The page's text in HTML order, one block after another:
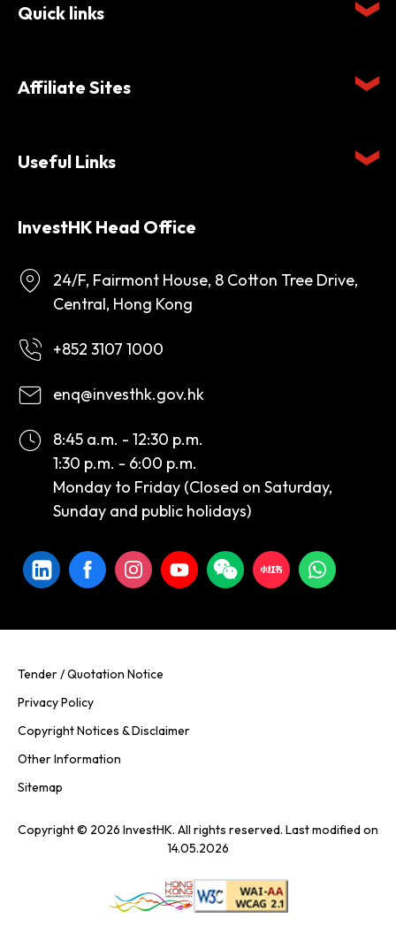
Quick links
Affiliate Sites
Useful Links
InvestHK Head Office
24/F, Fairmont House, 8 Cotton Tree Drive,
Central, Hong Kong
+852 3107 1000
enq@investhk.gov.hk
8:45 a.m. - 12:30 p.m.
1:30 p.m. - 6:00 p.m.
Monday to Friday (Closed on Saturday,
Sunday and public holidays)
Tender / Quotation Notice
Privacy Policy
Copyright Notices & Disclaimer
Other Information
Sitemap
Copyright © 2026 InvestHK. All rights reserved. Last modified on
14.05.2026